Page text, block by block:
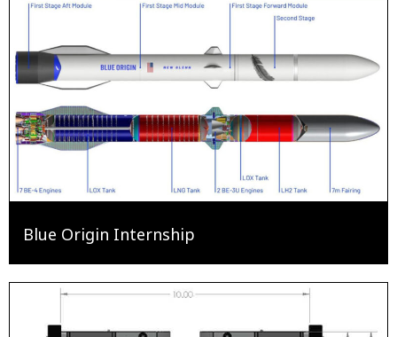
Blue Origin Internship